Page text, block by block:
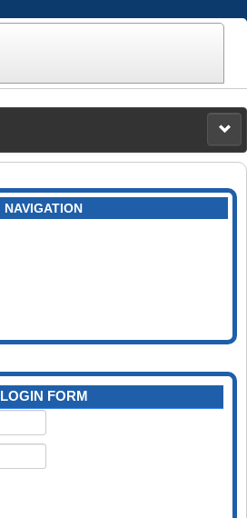
NAVIGATION
LOGIN FORM